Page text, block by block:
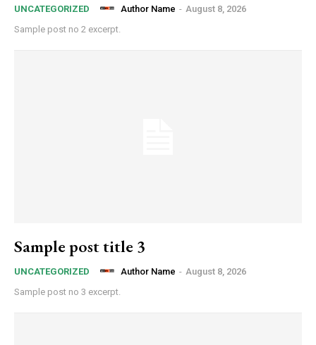
UNCATEGORIZED Author Name - August 8, 2026
Sample post no 2 excerpt.
Sample post title 3
UNCATEGORIZED Author Name - August 8, 2026
Sample post no 3 excerpt.